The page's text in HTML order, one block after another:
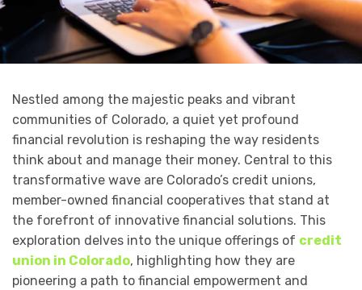
Nestled among the majestic peaks and vibrant
communities of Colorado, a quiet yet profound
financial revolution is reshaping the way residents
think about and manage their money. Central to this
transformative wave are Colorado’s credit unions,
member-owned financial cooperatives that stand at
the forefront of innovative financial solutions. This
exploration delves into the unique offerings of credit
union in Colorado, highlighting how they are
pioneering a path to financial empowerment and